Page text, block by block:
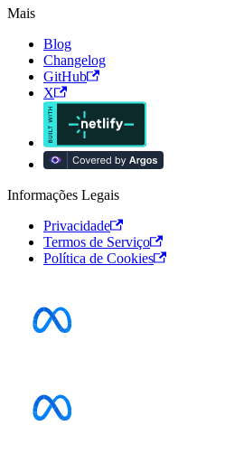
Mais
Blog
Changelog
GitHub
X
Informações Legais
Privacidade
Termos de Serviço
Política de Cookies